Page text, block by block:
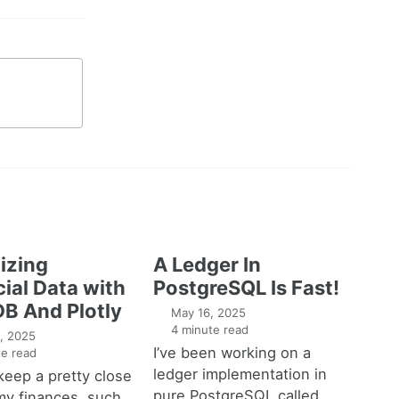
Data with
And Plotly
2025
read
a pretty close
A Ledger In
PostgreSQL Is Fast!
May 16, 2025
4 minute read
I’ve been working on a
ledger implementation in
pure PostgreSQL called